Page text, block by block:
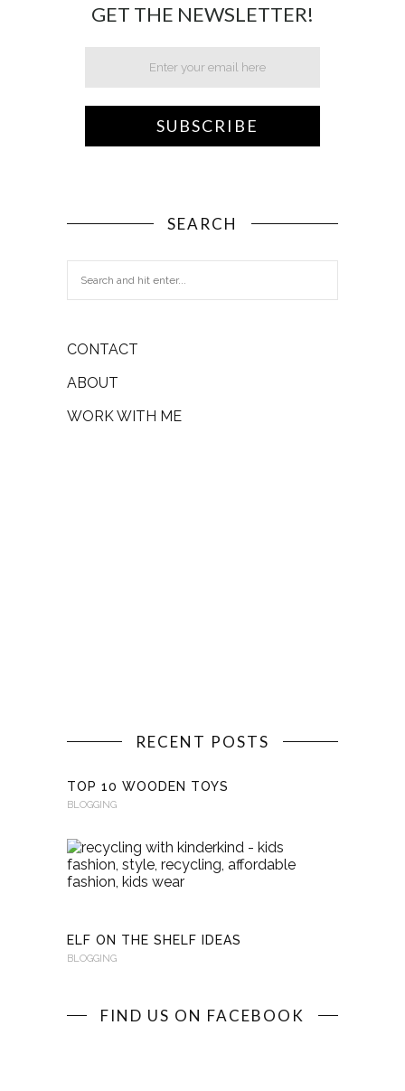
GET THE NEWSLETTER!
SEARCH
CONTACT
ABOUT
WORK WITH ME
RECENT POSTS
TOP 10 WOODEN TOYS
BLOGGING
ELF ON THE SHELF IDEAS
BLOGGING
FIND US ON FACEBOOK